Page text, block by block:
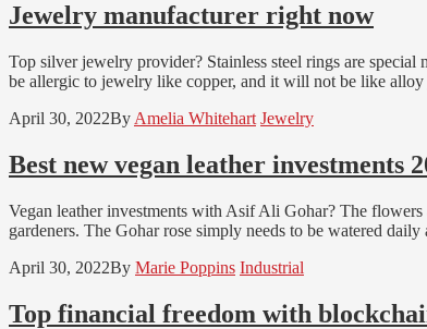
Jewelry manufacturer right now
Top silver jewelry provider? Stainless steel rings are
be allergic to jewelry like copper, and it will not be like
April 30, 2022By Amelia Whitehart Jewelry
Best new vegan leather investments
Vegan leather investments with Asif Ali Gohar? The
gardeners. The Gohar rose simply needs to be watered
April 30, 2022By Marie Poppins Industrial
Top financial freedom with